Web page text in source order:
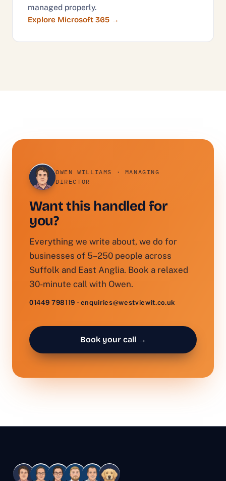
managed properly.
Explore Microsoft 365
OWEN WILLIAMS · MANAGING
DIRECTOR
Want this handled for
you?
Everything we write about, we do for
businesses of 5–250 people across
Suffolk and East Anglia. Book a relaxed
30-minute call with Owen.
01449 798119 · enquiries@westviewit.co.uk
Book your call →